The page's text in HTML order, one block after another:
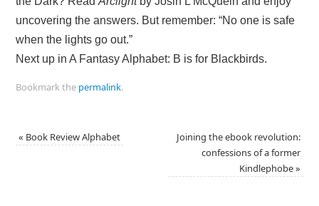
uncovering the answers. But remember: “No one is safe
when the lights go out.”
Next up in A Fantasy Alphabet: B is for Blackbirds.
Bookmark the permalink.
« Book Review Alphabet
Joining the ebook revolution:
confessions of a former
Kindlephobe»